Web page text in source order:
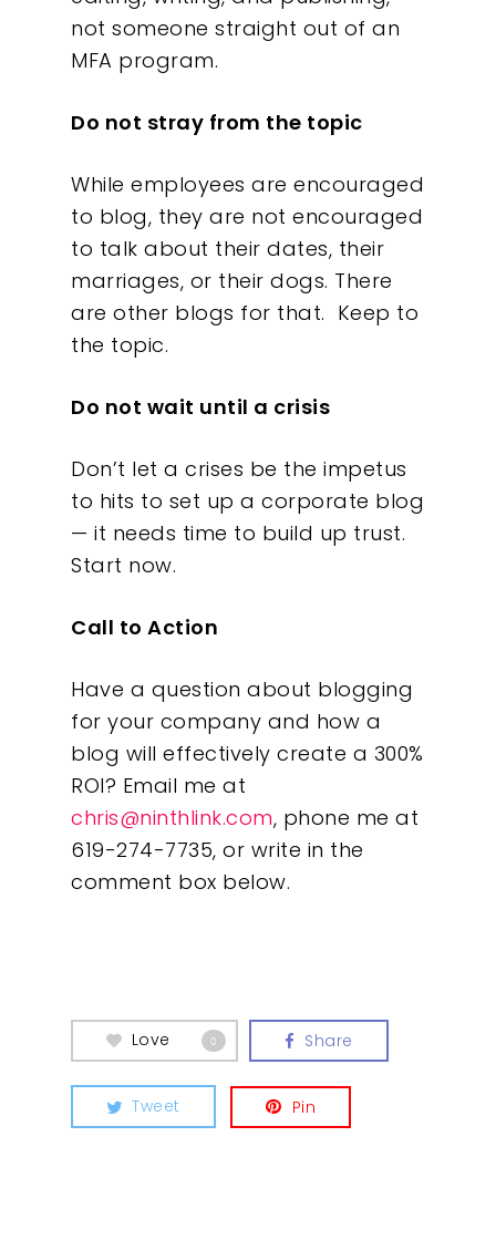
not someone straight out of an
MFA program.
Do not stray from the topic
While employees are encouraged
to blog, they are not encouraged
to talk about their dates, their
marriages, or their dogs. There
are other blogs for that. Keep to
the topic.
Do not wait until a crisis
Don’t let a crises be the impetus
to hits to set up a corporate blog
— it needs time to build up trust.
Start now.
Call to Action
Have a question about blogging
for your company and how a
blog will effectively create a 300%
ROI? Email me at
chris@ninthlink.com, phone me at
619-274-7735, or write in the
comment box below.
Love 0 Share
Tweet Pin